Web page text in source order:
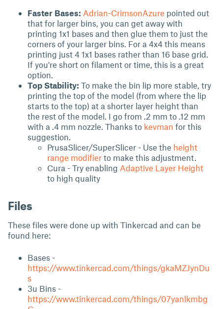
Faster Bases: Adrian-CrimsonAzure pointed out
that for larger bins, you can get away with
printing 1x1 bases and then glue them to just the
corners of your larger bins. For a 4x4 this means
printing just 4 1x1 bases rather than 16 base grid.
If you're short on filament or time, this is a great
option.
Top Stability: To make the bin lip more stable, try
printing the top of the model (from where the lip
starts to the top) at a shorter layer height than
the rest of the model. I go from .2 mm to .12 mm
with a .4 mm nozzle. Thanks to kevman for this
suggestion.
PrusaSlicer/SuperSlicer - Use the height
range modifier to make this adjustment.
Cura - Try enabling Adaptive Layer Height
to high quality
Files
These files were done up with Tinkercad and can be
found here:
Bases -
https://www.tinkercad.com/things/gkaMZJynDu
s
3u Bins -
https://www.tinkercad.com/things/07yanlkmbg